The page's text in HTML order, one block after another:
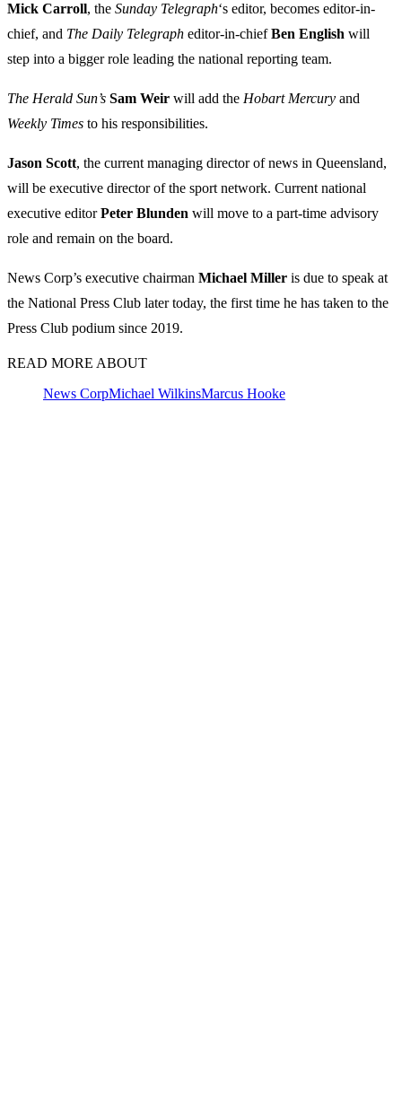
Mick Carroll, the Sunday Telegraph‘s editor, becomes editor-in-
chief, and The Daily Telegraph editor-in-chiefBen English will
step into a bigger role leading the national reporting team.
The Herald Sun’s Sam Weir will add the Hobart Mercury and
Weekly Times to his responsibilities.
Jason Scott, the current managing director of news in Queensland,
will be executive director of the sport network. Current national
executive editorPeter Blunden will move to a part-time advisory
role and remain on the board.
News Corp’s executive chairman Michael Miller is due to speak at
the National Press Club later today, the first time he has taken to the
Press Club podium since 2019.
READ MORE ABOUT
News CorpMichael WilkinsMarcus Hooke